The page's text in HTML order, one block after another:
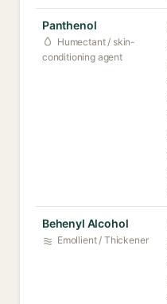
Panthenol
Humectant / skin-
conditioning agent
Behenyl Alcohol
Emollient / Thickener